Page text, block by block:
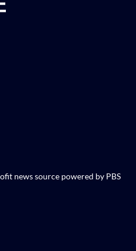
X formerly Twitter
on Instagram
KVIE on Youtube
news source powered by PBS